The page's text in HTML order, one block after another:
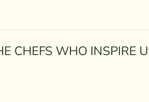
CHEFS WHO INSPIRE